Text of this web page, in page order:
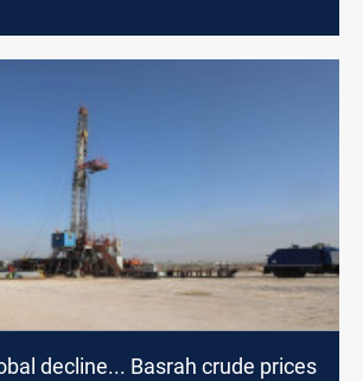
decline... Basrah crude prices